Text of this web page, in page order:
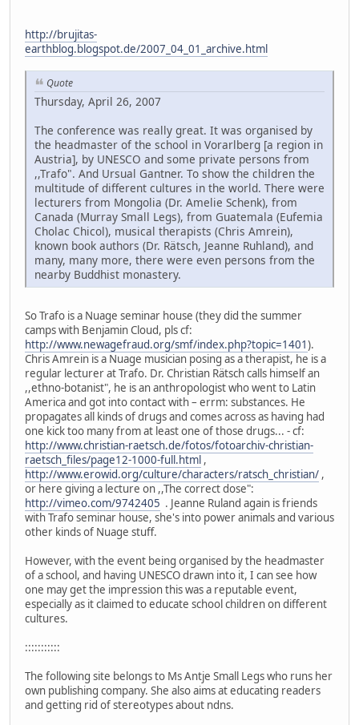
http://brujitas-
earthblog.blogspot.de/2007_04_01_archive.html
Quote
Thursday, April 26, 2007
The conference was really great. It was organised by
the headmaster of the school in Vorarlberg [a region in
Austria], by UNESCO and some private persons from
,,Trafo". And Ursual Gantner. To show the children the
multitude of different cultures in the world. There were
lecturers from Mongolia (Dr. Amelie Schenk), from
Canada (Murray Small Legs), from Guatemala (Eufemia
Cholac Chicol), musical therapists (Chris Amrein),
known book authors (Dr. Rätsch, Jeanne Ruhland), and
many, many more, there were even persons from the
nearby Buddhist monastery.
So Trafo is a Nuage seminar house (they did the summer
camps with Benjamin Cloud, pls cf:
http://www.newagefraud.org/smf/index.php?topic=1401).
Chris Amrein is a Nuage musician posing as a therapist, he is a
regular lecturer at Trafo. Dr. Christian Rätsch calls himself an
,,ethno-botanist", he is an anthropologist who went to Latin
America and got into contact with – errm: substances. He
propagates all kinds of drugs and comes across as having had
one kick too many from at least one of those drugs... - cf:
http://www.christian-raetsch.de/fotos/fotoarchiv-christian-
raetsch_files/page12-1000-full.html ,
http://www.erowid.org/culture/characters/ratsch_christian/ ,
or here giving a lecture on ,,The correct dose":
http://vimeo.com/9742405 . Jeanne Ruland again is friends
with Trafo seminar house, she's into power animals and various
other kinds of Nuage stuff.
However, with the event being organised by the headmaster
of a school, and having UNESCO drawn into it, I can see how
one may get the impression this was a reputable event,
especially as it claimed to educate school children on different
cultures.
:::::::::::
The following site belongs to Ms Antje Small Legs who runs her
own publishing company. She also aims at educating readers
and getting rid of stereotypes about ndns.